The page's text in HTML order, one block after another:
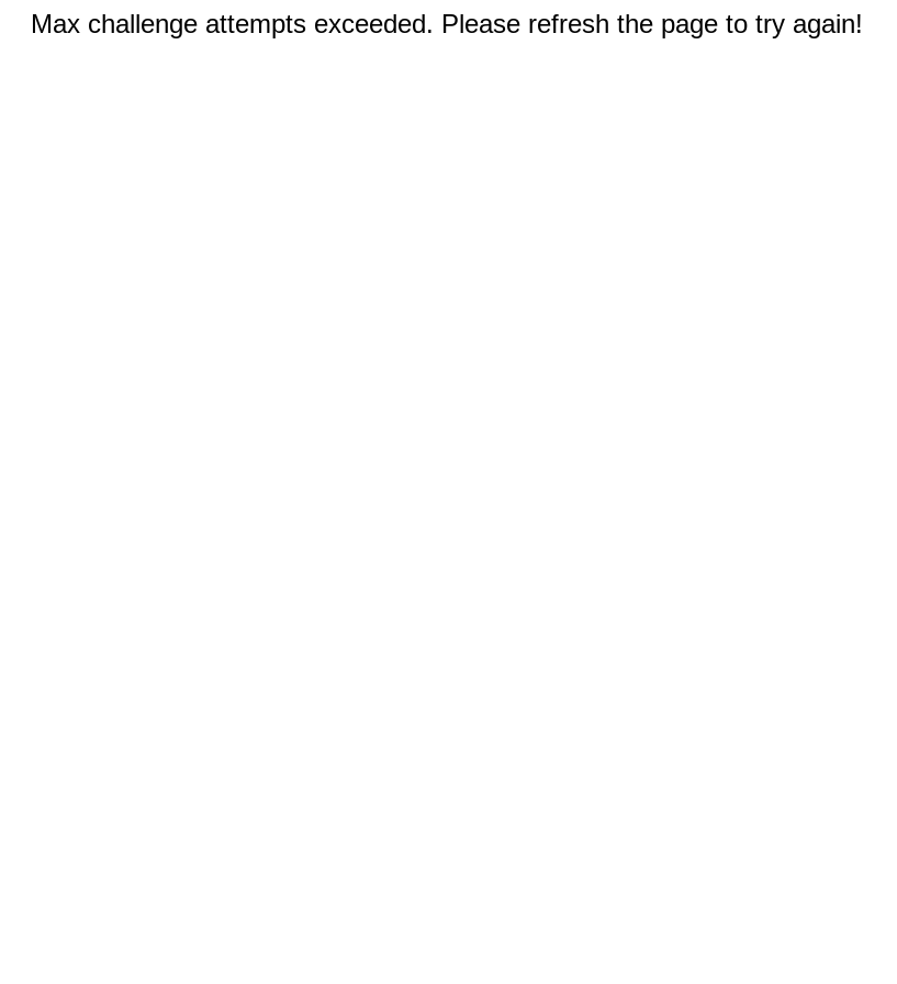
Max challenge attempts exceeded. Please refresh the page to try again!